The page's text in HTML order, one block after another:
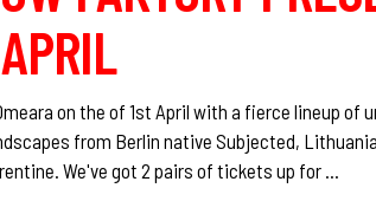
on the of 1st April with a fierce lineup of
from Berlin native Subjected,
We've got 2 pairs of tickets up for